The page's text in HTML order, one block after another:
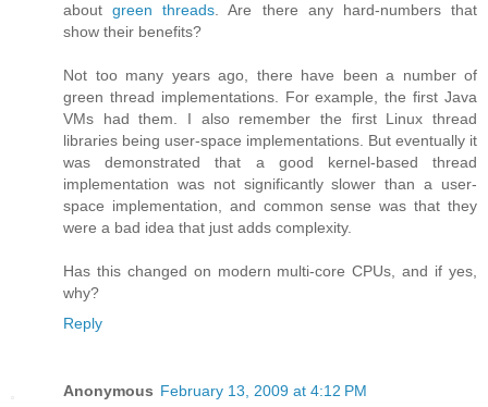
aboutgreen threads . Are there any hard-numbers that
show their benefits?
Not too many years ago, there have been a number of
green thread implementations. For example, the first Java
VMs had them. I also remember the first Linux thread
libraries being user-space implementations. But eventually it
was demonstrated that a good kernel-based thread
implementation was not significantly slower than a user-
space implementation, and common sense was that they
were a bad idea that just adds complexity.
Has this changed on modern multi-core CPUs, and if yes,
why?
Reply
Anonymous February 13, 2009 at 4:12 PM